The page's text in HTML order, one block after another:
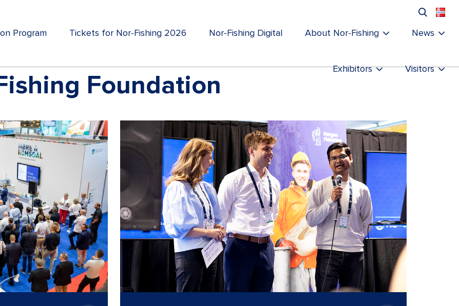
Program Tickets for Nor-Fishing 2026 Nor-Fishing Digital About Nor-Fishing News
Exhibitors Visitors
Foundation